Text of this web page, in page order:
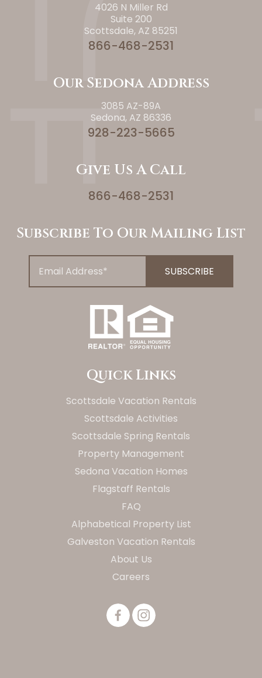
4026 N Miller Rd
Suite 200
Scottsdale, AZ 85251
866-468-2531
Our Sedona Address
3085 AZ-89A
Sedona, AZ 86336
928-223-5665
Give Us A Call
866-468-2531
Subscribe To Our Mailing List
Quick Links
Scottsdale Vacation Rentals
Scottsdale Activities
Scottsdale Spring Rentals
Property Management
Sedona Vacation Homes
Flagstaff Rentals
FAQ
Alphabetical Property List
Galveston Vacation Rentals
About Us
Careers